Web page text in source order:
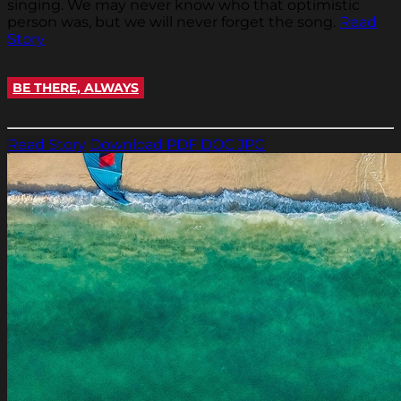
singing. We may never know who that optimistic
person was, but we will never forget the song. Read
Story
BE THERE, ALWAYS
Read Story Download PDF DOC JPG